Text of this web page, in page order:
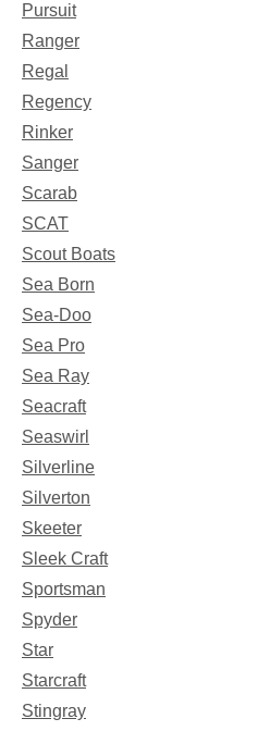
Pursuit
Ranger
Regal
Regency
Rinker
Sanger
Scarab
SCAT
Scout Boats
Sea Born
Sea-Doo
Sea Pro
Sea Ray
Seacraft
Seaswirl
Silverline
Silverton
Skeeter
Sleek Craft
Sportsman
Spyder
Star
Starcraft
Stingray